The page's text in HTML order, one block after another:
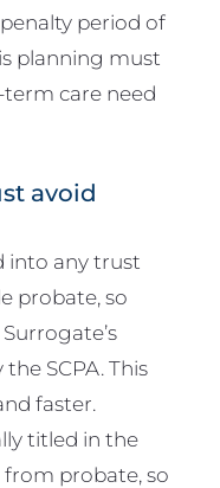
period of
planning must
care need
avoid
into any trust
probate, so
SCPA. This
faster.
titled in the
probate, so